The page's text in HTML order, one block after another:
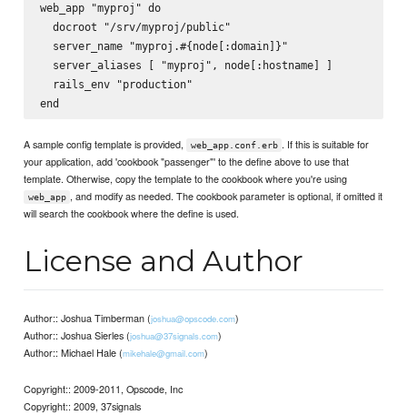
web_app "myproj" do
  docroot "/srv/myproj/public"
  server_name "myproj.#{node[:domain]}"
  server_aliases [ "myproj", node[:hostname] ]
  rails_env "production"
A sample config template is provided, web_app.conf.erb . If this is suitable for
your application, add 'cookbook "passenger"' to the define above to use that
template. Otherwise, copy the template to the cookbook where you're using
web_app , and modify as needed. The cookbook parameter is optional, if omitted it
will search the cookbook where the define is used.
License and Author
Author:: Joshua Timberman (joshua@opscode.com)
Author:: Joshua Sierles (joshua@37signals.com)
Author:: Michael Hale (mikehale@gmail.com)
Copyright:: 2009-2011, Opscode, Inc
Copyright:: 2009, 37signals